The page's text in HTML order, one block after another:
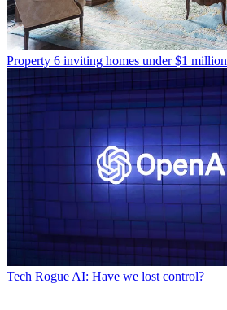
Property 6 inviting homes under $1 million
Tech Rogue AI: Have we lost control?